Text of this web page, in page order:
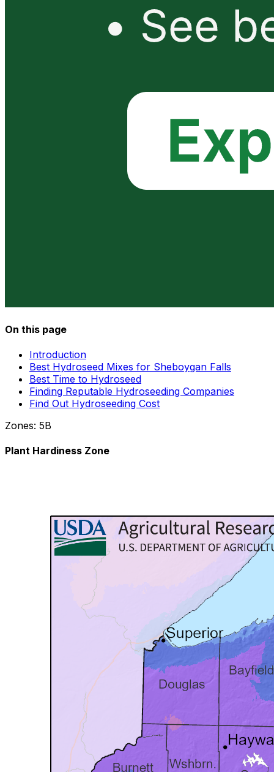
On this page
Introduction
Best Hydroseed Mixes for Sheboygan Falls
Best Time to Hydroseed
Finding Reputable Hydroseeding Companies
Find Out Hydroseeding Cost
Zones: 5B
Plant Hardiness Zone